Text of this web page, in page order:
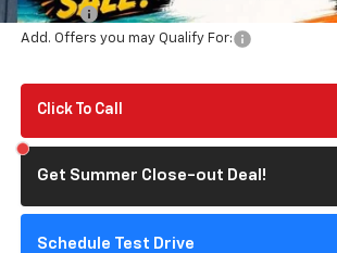
Doc Fee:
Add. Offers you may Qualify For:
Click To Call
Get Summer Close-out Deal!
Schedule Test Drive